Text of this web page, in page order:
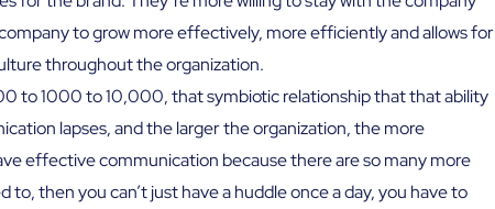
to grow more effectively, more efficiently and allows for
throughout the organization.
to 1000 to 10,000, that symbiotic relationship that that ability
lapses, and the larger the organization, the more
effective communication because there are so many more
then you can’t just have a huddle once a day, you have to